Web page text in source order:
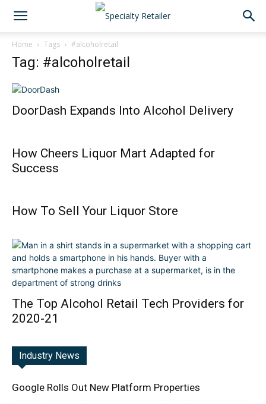
Home Tags #alcoholretail
Tag: #alcoholretail
DoorDash Expands Into Alcohol Delivery
How Cheers Liquor Mart Adapted for
Success
How To Sell Your Liquor Store
The Top Alcohol Retail Tech Providers for
2020-21
Industry News
Google Rolls Out New Platform Properties